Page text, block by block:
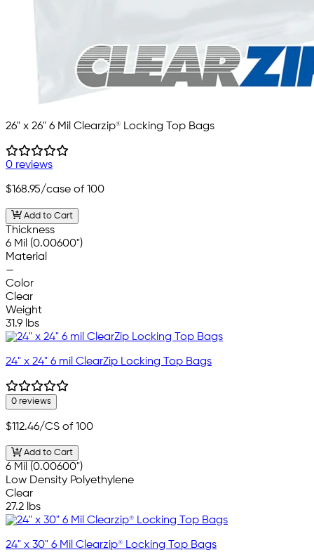
26" x 26" 6 Mil Clearzip® Locking Top Bags
0 reviews
$168.95/case of 100
Add to Cart
Thickness
6 Mil (0.00600")
Material
—
Color
Clear
Weight
31.9 lbs
24" x 24" 6 mil ClearZip Locking Top Bags
0 reviews
$112.46/CS of 100
Add to Cart
6 Mil (0.00600")
Low Density Polyethylene
Clear
27.2 lbs
24" x 30" 6 Mil Clearzip® Locking Top Bags